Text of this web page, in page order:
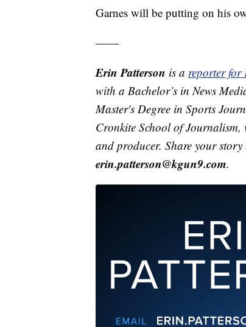
Garnes will be putting on his
——
Erin Patterson is a reporter for
with a Bachelor’s in News
Master's Degree in Sports
Cronkite School of Journalism,
and producer. Share your
erin.patterson@kgun9.com.